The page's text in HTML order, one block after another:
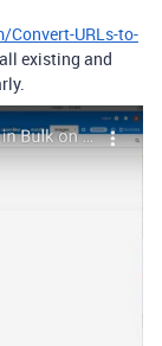
Convert-URLs-to-
, all existing and